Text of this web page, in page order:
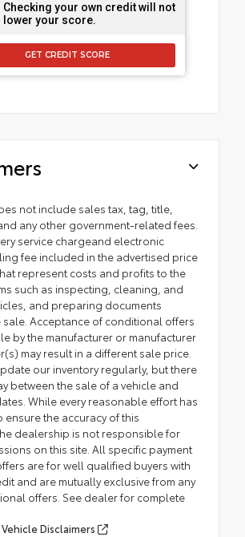
Checking your own credit will not
lower your score.
GET CREDIT SCORE
not include sales tax, tag, title,
any other government-related fees.
service chargeand electronic
fee included in the advertised price
represent costs and profits to the
such as inspecting, cleaning, and
and preparing documents
Acceptance of conditional offers
by the manufacturer or manufacturer
may result in a different sale price.
our inventory regularly, but there
between the sale of a vehicle and
While every reasonable effort has
ensure the accuracy of this
dealership is not responsible for
on this site. All specific payment
are for well qualified buyers with
and are mutually exclusive from any
offers. See dealer for complete
Disclaimers